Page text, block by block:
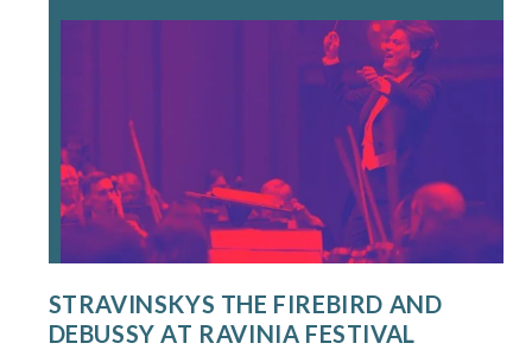
STRAVINSKYS THE FIREBIRD AND
DEBUSSY AT RAVINIA FESTIVAL